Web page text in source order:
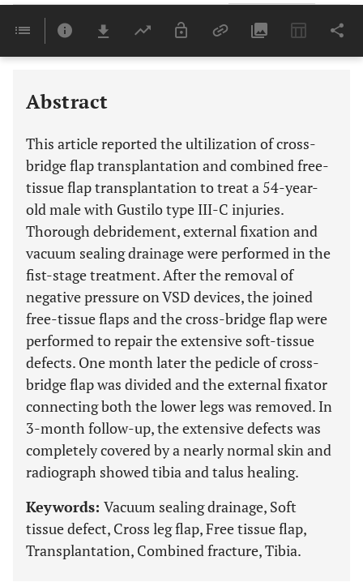
Last 6 Months 11,803
Abstract
This article reported the ultilization of cross-
bridge flap transplantation and combined free-
tissue flap transplantation to treat a 54-year-
old male with Gustilo type III-C injuries.
Thorough debridement, external fixation and
vacuum sealing drainage were performed in the
fist-stage treatment. After the removal of
negative pressure on VSD devices, the joined
free-tissue flaps and the cross-bridge flap were
performed to repair the extensive soft-tissue
defects. One month later the pedicle of cross-
bridge flap was divided and the external fixator
connecting both the lower legs was removed. In
3-month follow-up, the extensive defects was
completely covered by a nearly normal skin and
radiograph showed tibia and talus healing.
Keywords: Vacuum sealing drainage, Soft
tissue defect, Cross leg flap, Free tissue flap,
Transplantation, Combined fracture, Tibia.